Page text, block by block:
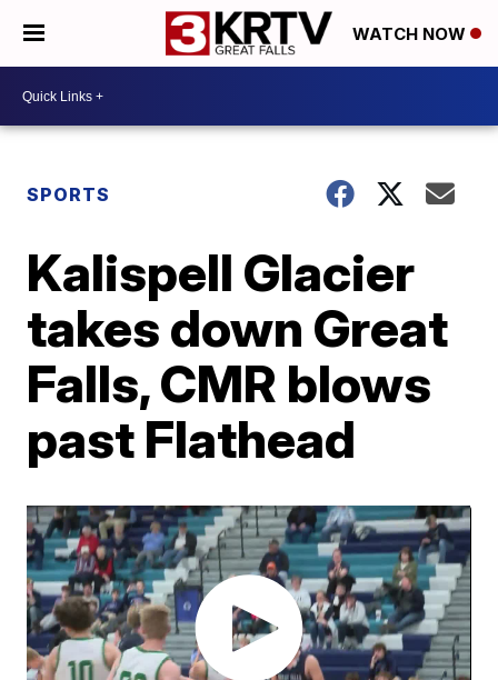
WATCH NOW
SPORTS
Kalispell Glacier
takes down Great
Falls, CMR blows
past Flathead